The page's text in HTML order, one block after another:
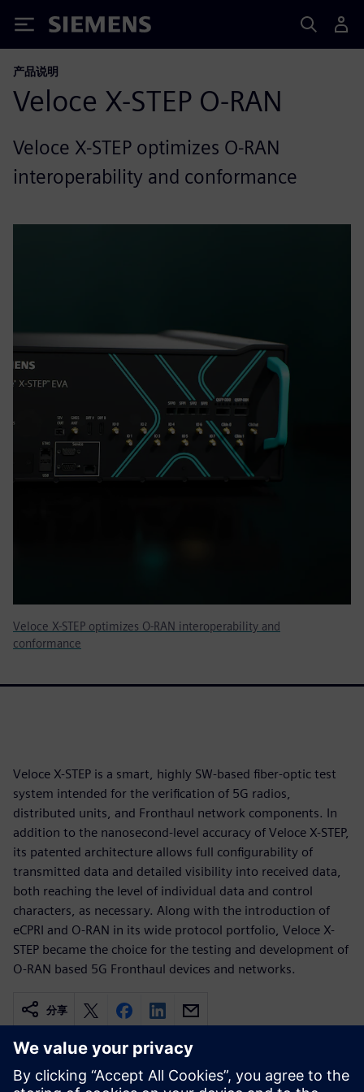
Siemens
产品说明
Veloce X-STEP O-RAN
Veloce X-STEP optimizes O-RAN
interoperability and conformance
Veloce X-STEP optimizes O-RAN interoperability and
conformance
Veloce X-STEP is a smart, highly SW-based fiber-optic test
system intended for the verification of 5G radios,
distributed units, and Fronthaul network components. In
addition to the nanosecond-level accuracy of Veloce X-STEP,
its patented architecture allows full configurability of
transmitted data and detailed visibility into received data,
both reaching the level of individual data and control
characters, as necessary. Along with the introduction of
eCPRI and O-RAN in its wide protocol portfolio, Veloce X-
STEP became the choice for the testing and development of
O-RAN based 5G Fronthaul devices and networks.
分享